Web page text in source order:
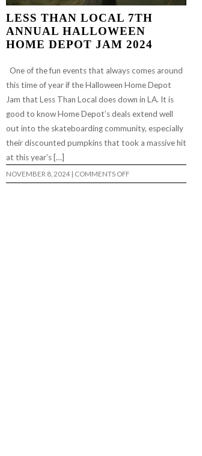
LESS THAN LOCAL 7TH
ANNUAL HALLOWEEN
HOME DEPOT JAM 2024
One of the fun events that always comes around
this time of year if the Halloween Home Depot
Jam that Less Than Local does down in LA. It is
good to know Home Depot’s deals extend well
out into the skateboarding community, especially
their discounted pumpkins that took a massive hit
at this year’s […]
NOVEMBER 8, 2024 COMMENTS OFFON
LESS